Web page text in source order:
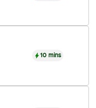
10 mins